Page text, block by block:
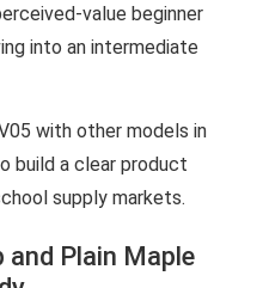
value beginner
into an intermediate
with other models in
build a clear product
supply markets.
and Plain Maple